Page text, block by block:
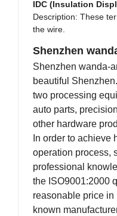
IDC (Insulation
Description: These
the wire.
Shenzhen
Shenzhen wanda-
beautiful
two processing
auto parts,
other hardware
In order to
operation process,
professional
the ISO9001:2000
reasonable price
known